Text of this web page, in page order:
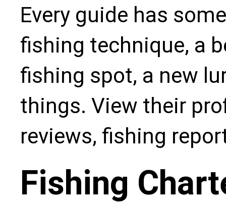
Every guide has
fishing technique, a
fishing spot, a new
things. View their
reviews, fishing
Fishing